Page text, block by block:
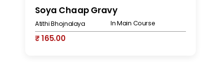
Soya Chaap Gravy
Atithi Bhojnalaya In Main Course
₹ 165.00